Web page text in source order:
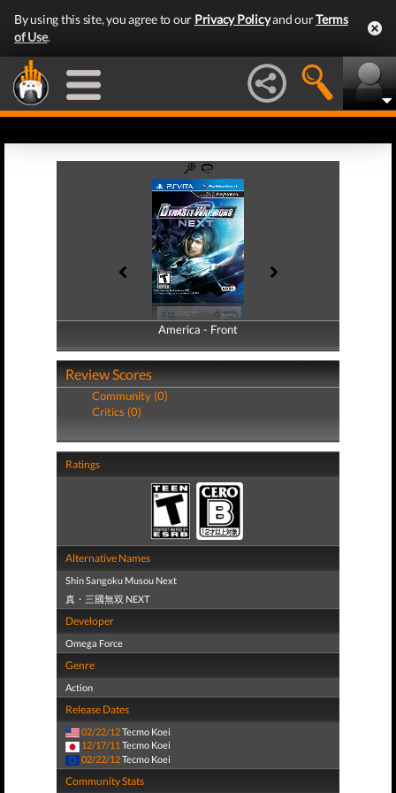
By using this site, you agree to our Privacy Policyand ourTerms
of Use.
America - Front
America - Back
Review Scores
Community (0)
Critics (0)
Ratings
Alternative Names
Shin Sangoku Musou Next
真・三國無双 NEXT
Developer
Omega Force
Genre
Action
Release Dates
02/22/12Tecmo Koei
12/17/11 Tecmo Koei
02/22/12Tecmo Koei
Community Stats